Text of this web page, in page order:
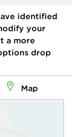
identified
your
a more
drop
Map